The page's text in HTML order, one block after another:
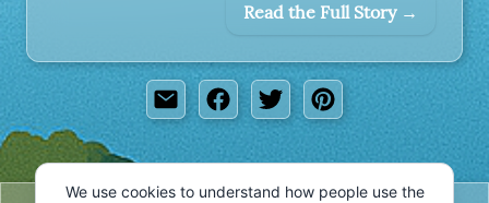
Read the Full Story →
We use cookies to understand how people use the